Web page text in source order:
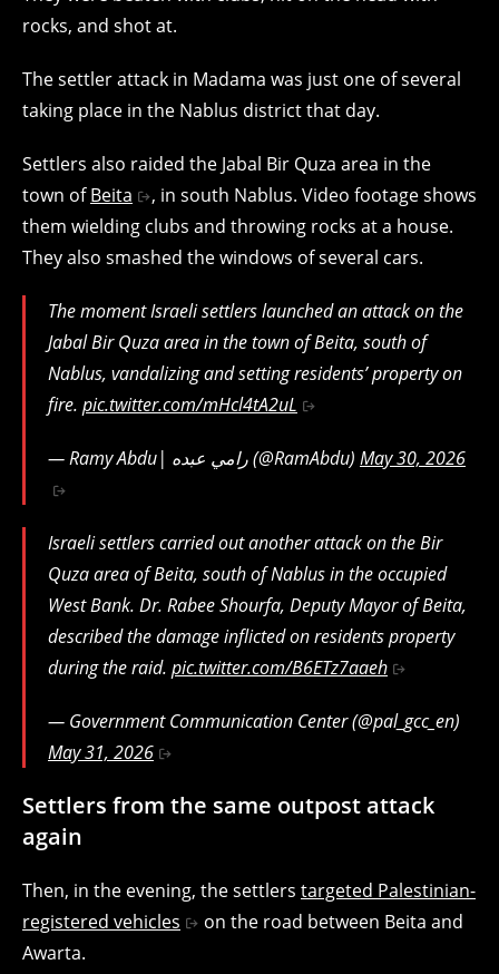
rocks, and shot at.
The settler attack in Madama was just one of several
taking place in the Nablus district that day.
Settlers also raided the Jabal Bir Quza area in the
town ofBeita
, in south Nablus. Video footage shows
them wielding clubs and throwing rocks at a house.
They also smashed the windows of several cars.
The moment Israeli settlers launched an attack on the
Jabal Bir Quza area in the town of Beita, south of
Nablus, vandalizing and setting residents’ property on
fire. pic.twitter.com/mHcl4tA2uL
— Ramy Abdu| رامي عبده (@RamAbdu) May 30, 2026
Israeli settlers carried out another attack on the Bir
Quza area of Beita, south of Nablus in the occupied
West Bank. Dr. Rabee Shourfa, Deputy Mayor of Beita,
described the damage inflicted on residents property
during the raid. pic.twitter.com/B6ETz7aaeh
— Government Communication Center (@pal_gcc_en)
May 31, 2026
Settlers from the same outpost attack
again
Then, in the evening, the settlers targeted Palestinian-
registered vehicles
on the road between Beita and
Awarta.